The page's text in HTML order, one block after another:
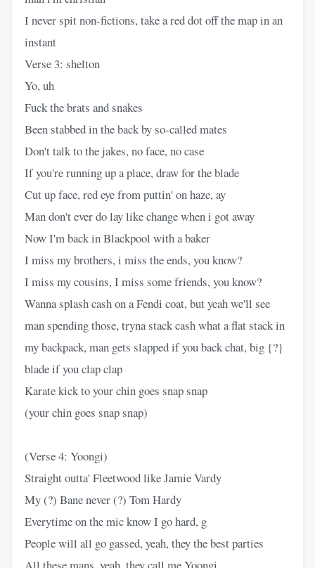
I never spit non-fictions, take a red dot off the map in an
instant
Verse 3: shelton
Yo, uh
Fuck the brats and snakes
Been stabbed in the back by so-called mates
Don't talk to the jakes, no face, no case
If you're running up a place, draw for the blade
Cut up face, red eye from puttin' on haze, ay
Man don't ever do lay like change when i got away
Now I'm back in Blackpool with a baker
I miss my brothers, i miss the ends, you know?
I miss my cousins, I miss some friends, you know?
Wanna splash cash on a Fendi coat, but yeah we'll see
man spending those, tryna stack cash what a flat stack in
my backpack, man gets slapped if you back chat, big {?}
blade if you clap clap
Karate kick to your chin goes snap snap
(your chin goes snap snap)
(Verse 4: Yoongi)
Straight outta' Fleetwood like Jamie Vardy
My (?) Bane never (?) Tom Hardy
Everytime on the mic know I go hard, g
People will all go gassed, yeah, they the best parties
All these mans, yeah, they call me Yoongi